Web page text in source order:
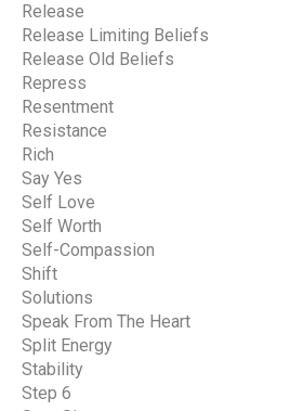
Release
Release Limiting Beliefs
Release Old Beliefs
Repress
Resentment
Resistance
Rich
Say Yes
Self Love
Self Worth
Self-Compassion
Shift
Solutions
Speak From The Heart
Split Energy
Stability
Step 6